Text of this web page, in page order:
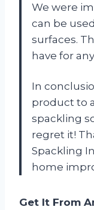
We were
can be
surfaces.
have for
In
product to
spackling
regret it!
Spackling
home
Get It From